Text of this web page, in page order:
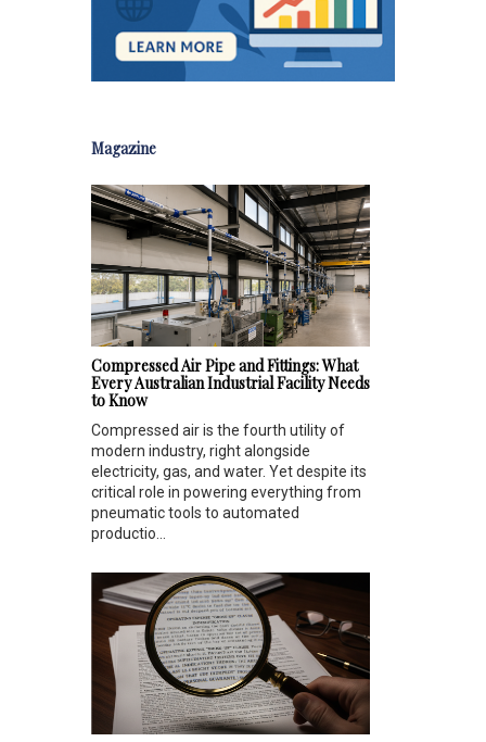
Magazine
Compressed Air Pipe and Fittings: What
Every Australian Industrial Facility Needs
to Know
Compressed air is the fourth utility of
modern industry, right alongside
electricity, gas, and water. Yet despite its
critical role in powering everything from
pneumatic tools to automated
productio...